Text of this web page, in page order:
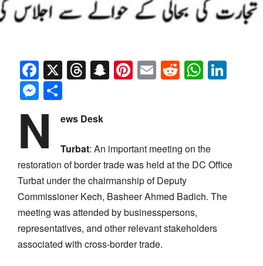
Facebook
X Threads
Snapchat
Pinterest
EmailReddit
Messenger
N ews Desk
Turbat: An important meeting on the
restoration of border trade was held at the DC Office
Turbat under the chairmanship of Deputy
Commissioner Kech, Basheer Ahmed Badich. The
meeting was attended by businesspersons,
representatives, and other relevant stakeholders
associated with cross-border trade.